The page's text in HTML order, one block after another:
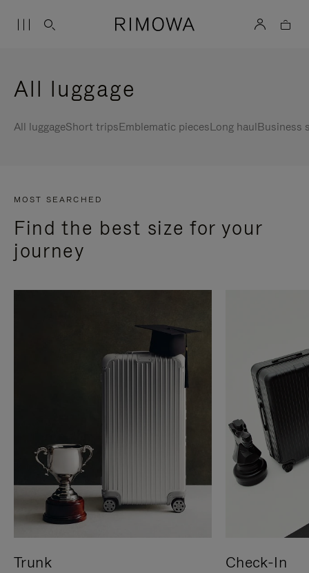
All luggage
All luggageShort tripsEmblematic piecesLong haulBusiness
MOST SEARCHED
Find the best size for your
journey
Trunk Check-In